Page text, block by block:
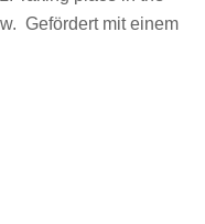
Gefördert mit einem